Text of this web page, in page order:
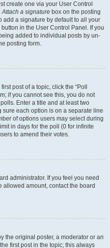
create one via your User Control
Attach a signature box on the posting
add a signature by default to all your
in the User Control Panel. If you
added to individual posts by un-
posting form.
post of a topic, click the “Poll
if you cannot see this, you do not
Enter a title and at least two
each option is on a separate line
of options users may select during
in days for the poll (0 for infinite
to amend their votes.
administrator. If you feel you need
allowed amount, contact the board
the original poster, a moderator or an
first post in the topic; this always